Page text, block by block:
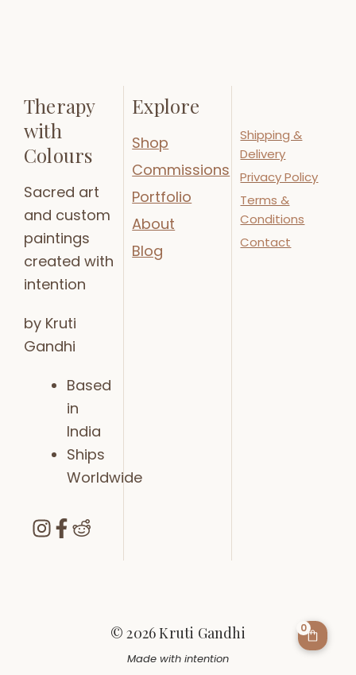
Therapy
with
Colours
Sacred art
and custom
paintings
created with
intention
by Kruti
Gandhi
Based
in
India
Ships
Worldwide
Explore
Shop
Commissions
Portfolio
About
Blog
Shipping &
Delivery
Privacy Policy
Terms &
Conditions
Contact
© 2026 Kruti Gandhi
Made with intention
0